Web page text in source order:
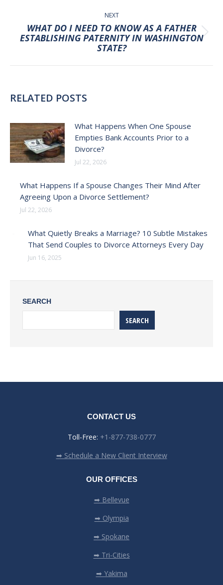
NEXT
Next
post:
WHAT DO I NEED TO KNOW AS A FATHER
ESTABLISHING PATERNITY IN WASHINGTON
STATE?
RELATED POSTS
What Happens When One Spouse
Empties Bank Accounts Prior to a
Divorce?
Jul 22, 2026
What Happens If a Spouse Changes Their Mind After
Agreeing Upon a Divorce Settlement?
Jul 22, 2026
What Quietly Breaks a Marriage? 10 Subtle Mistakes
That Send Couples to Divorce Attorneys Every Day
Jun 16, 2025
SEARCH
SEARCH
CONTACT US
Toll-Free: +1-877-738-0777
➡ Schedule a New Client Interview
OUR OFFICES
➡ Bellevue
➡ Olympia
➡ Spokane
➡ Tri-Cities
➡ Yakima